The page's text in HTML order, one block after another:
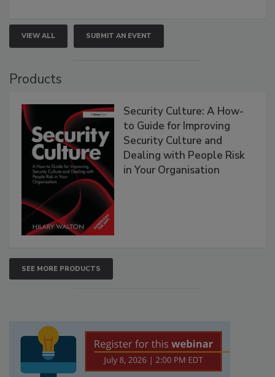
VIEW ALL SUBMIT AN EVENT
Products
Security Culture: A How-
to Guide for Improving
Security Culture and
Dealing with People Risk
in Your Organisation
SEE MORE PRODUCTS